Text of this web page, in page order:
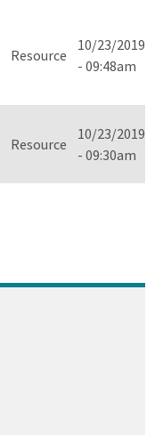
Resource
10/23/2019
- 09:48am
Resource
10/23/2019
- 09:30am